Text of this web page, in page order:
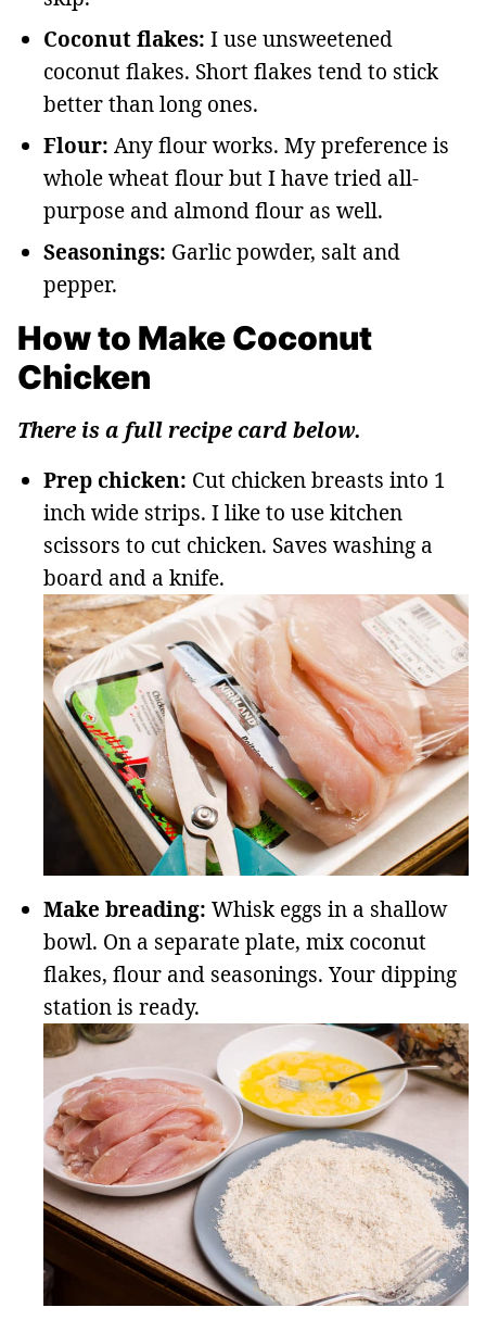
Coconut flakes: I use unsweetened
coconut flakes. Short flakes tend to stick
better than long ones.
Flour: Any flour works. My preference is
whole wheat flour but I have tried all-
purpose and almond flour as well.
Seasonings: Garlic powder, salt and
pepper.
How to Make Coconut
Chicken
There is a full recipe card below.
Prep chicken: Cut chicken breasts into 1
inch wide strips. I like to use kitchen
scissors to cut chicken. Saves washing a
board and a knife.
Make breading: Whisk eggs in a shallow
bowl. On a separate plate, mix coconut
flakes, flour and seasonings. Your dipping
station is ready.